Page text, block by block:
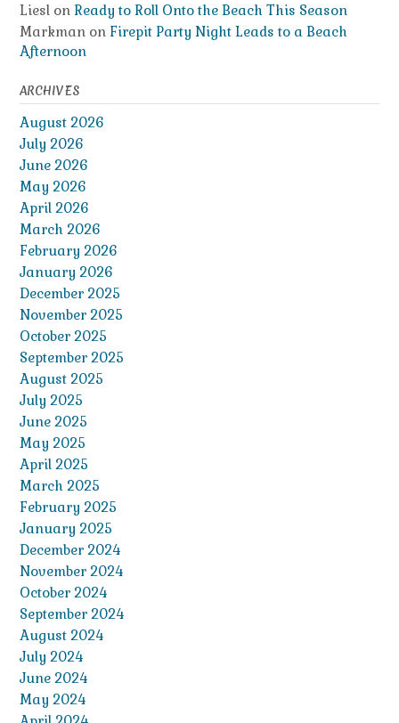
Liesl on Ready to Roll Onto the Beach This Season
Markman on Firepit Party Night Leads to a Beach
Afternoon
ARCHIVES
August 2026
July 2026
June 2026
May 2026
April 2026
March 2026
February 2026
January 2026
December 2025
November 2025
October 2025
September 2025
August 2025
July 2025
June 2025
May 2025
April 2025
March 2025
February 2025
January 2025
December 2024
November 2024
October 2024
September 2024
August 2024
July 2024
June 2024
May 2024